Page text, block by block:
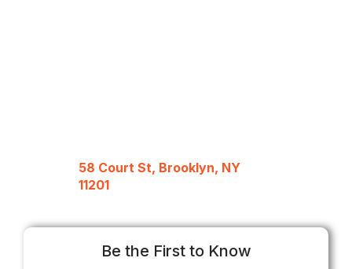
58 Court St, Brooklyn, NY
11201
Be the First to Know